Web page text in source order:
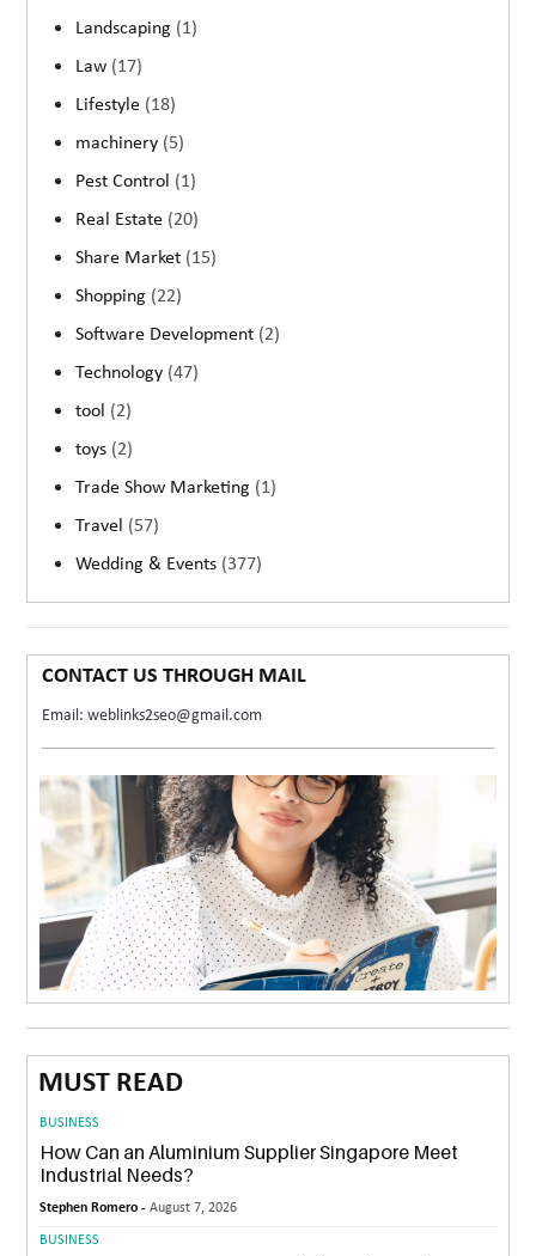
Landscaping (1)
Law (17)
Lifestyle (18)
machinery (5)
Pest Control (1)
Real Estate (20)
Share Market (15)
Shopping (22)
Software Development (2)
Technology (47)
tool (2)
toys (2)
Trade Show Marketing (1)
Travel (57)
Wedding & Events (377)
CONTACT US THROUGH MAIL
Email: weblinks2seo@gmail.com
MUST READ
BUSINESS
How Can an Aluminium Supplier Singapore Meet
Industrial Needs?
Stephen Romero -August 7, 2026
BUSINESS